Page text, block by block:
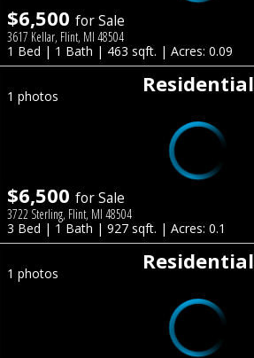
$6,500 for Sale
3617 Kellar, Flint, MI 48504
1 Bed | 1 Bath | 463 sqft. | Acres: 0.09
Residential
1 photos
$6,500 for Sale
3722 Sterling, Flint, MI 48504
3 Bed | 1 Bath | 927 sqft. | Acres: 0.1
Residential
1 photos